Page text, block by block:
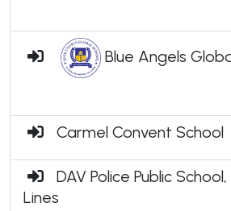
Blue Angels
Carmel Convent School
DAV Police Public
Lines